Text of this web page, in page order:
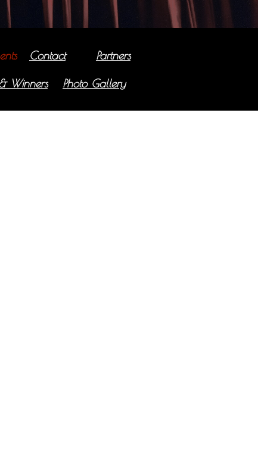
Contact Partners
Winners Photo Gallery